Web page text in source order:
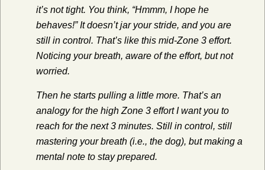
it’s not tight. You think, “Hmmm, I hope he
behaves!” It doesn’t jar your stride, and you are
still in control. That’s like this mid-Zone 3 effort.
Noticing your breath, aware of the effort, but not
worried.
Then he starts pulling a little more. That’s an
analogy for the high Zone 3 effort I want you to
reach for the next 3 minutes. Still in control, still
mastering your breath (i.e., the dog), but making a
mental note to stay prepared.